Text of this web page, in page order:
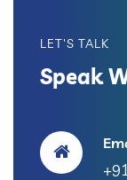
LET'S TALK
Speak